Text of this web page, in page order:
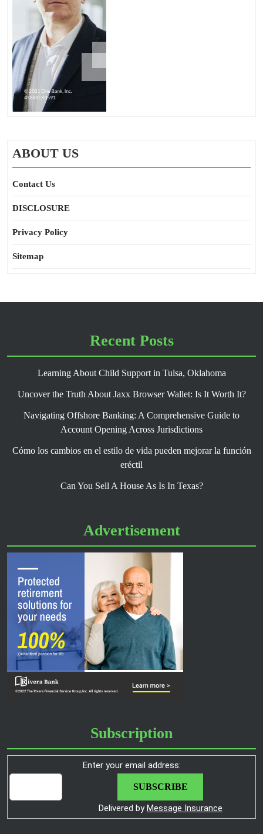
ABOUT US
Contact Us
DISCLOSURE
Privacy Policy
Sitemap
Recent Posts
Learning About Child Support in Tulsa, Oklahoma
Uncover the Truth About Jaxx Browser Wallet: Is It Worth It?
Navigating Offshore Banking: A Comprehensive Guide to
Account Opening Across Jurisdictions
Cómo los cambios en el estilo de vida pueden mejorar la función
eréctil
Can You Sell A House As Is In Texas?
Advertisement
Subscription
Enter your email address:
Delivered byMessage Insurance